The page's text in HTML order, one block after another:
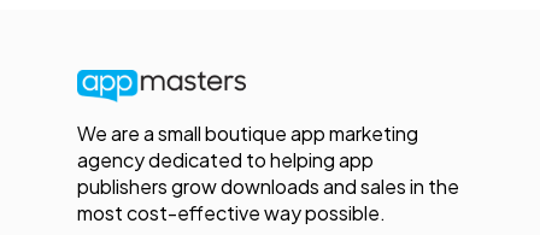
We are a small boutique app marketing
agency dedicated to helping app
publishers grow downloads and sales in the
most cost-effective way possible.